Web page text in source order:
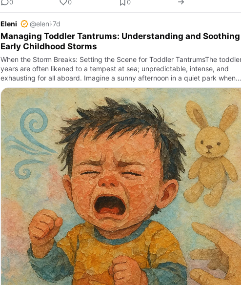
0
0 0
Eleni @eleni·7d
Managing Toddler Tantrums: Understanding and Soothing
Early Childhood Storms
When the Storm Breaks: Setting the Scene for Toddler TantrumsThe
years are often likened to a tempest at sea; unpredictable, intense, and
exhausting for all aboard. Imagine a sunny afternoon in a quiet park when…